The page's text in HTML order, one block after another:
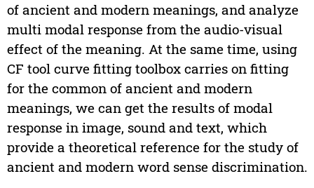
of ancient and modern meanings, and analyze
multi modal response from the audio-visual
effect of the meaning. At the same time, using
CF tool curve fitting toolbox carries on fitting
for the common of ancient and modern
meanings, we can get the results of modal
response in image, sound and text, which
provide a theoretical reference for the study of
ancient and modern word sense discrimination.